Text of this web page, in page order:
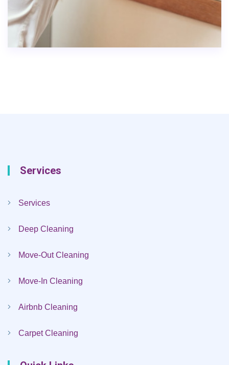
Services
Services
Deep Cleaning
Move-Out Cleaning
Move-In Cleaning
Airbnb Cleaning
Carpet Cleaning